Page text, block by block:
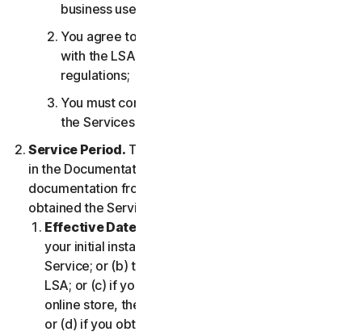
business use only;
You agree to use the Services in accordance
with the LSA, and all applicable laws and
regulations;
You must comply with any technical limitations of
the Services and/or Software.
Service Period. The Service Period will be as stated
in the Documentation, or the applicable transaction
documentation from the Provider from which you
obtained the Service.
Effective Date.
your initial installation of the Software or use of the
Service; or (b) the date you have accepted this
LSA; or (c) if you purchased the Service from our
online store, the date you complete your purchase;
or (d) if you obtained the right to use the Service